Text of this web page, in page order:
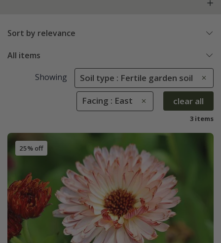
Sort by relevance
All items
Showing Soil type : Fertile garden soil
Facing : East clear all
3 items
25% off